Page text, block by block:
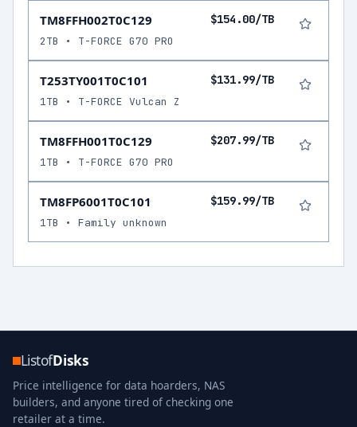
TM8FFH002T0C129 $154.00/TB
2TB • T-FORCE G70 PRO
T253TY001T0C101 $131.99/TB
1TB • T-FORCE Vulcan Z
TM8FFH001T0C129 $207.99/TB
1TB • T-FORCE G70 PRO
TM8FP6001T0C101 $159.99/TB
1TB • Family unknown
ListofDisks
Price intelligence for data hoarders, NAS
builders, and anyone tired of checking one
retailer at a time.